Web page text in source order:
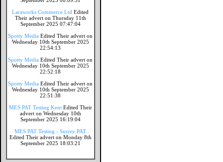
Laraworks Commerce Ltd Edited
Their advert on Thursday 11th
September 2025 07:47:04
Spotty Media Edited Their advert on
Wednesday 10th September 2025
22:54:13
Spotty Media Edited Their advert on
Wednesday 10th September 2025
22:52:18
Spotty Media Edited Their advert on
Wednesday 10th September 2025
22:51:38
MES PAT Testing Kent Edited Their
advert on Wednesday 10th
September 2025 16:19:04
MES PAT Testing - Surrey PAT
Edited Their advert on Monday 8th
September 2025 18:03:21